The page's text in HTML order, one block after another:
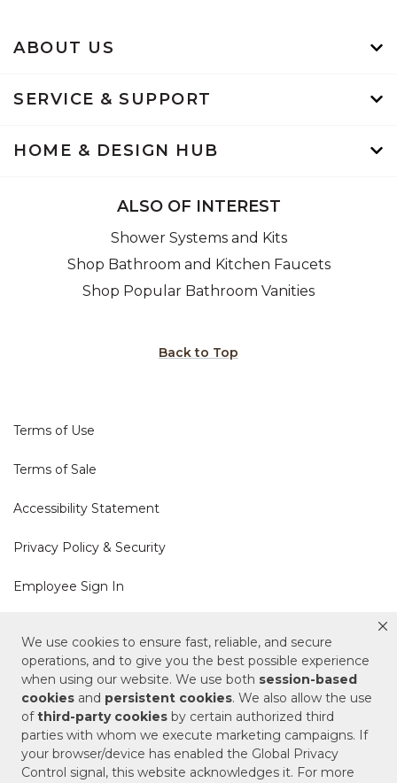
We use cookies to ensure fast, reliable, and secure
operations, and to give you the best possible experience
when using our website. We use both session-based
cookies and persistent cookies. We also allow the use
ofthird-party cookies by certain authorized third
parties with whom we execute marketing campaigns. If
your browser/device has enabled the Global Privacy
Control signal, this website acknowledges it. For more
ABOUT US
SERVICE & SUPPORT
HOME & DESIGN HUB
ALSO OF INTEREST
Shower Systems and Kits
Shop Bathroom and Kitchen Faucets
Shop Popular Bathroom Vanities
Back to Top
Terms of Use
Terms of Sale
Accessibility Statement
Privacy Policy & Security
Employee Sign In
Cookie Policy
Do Not Sell or Share My Personal Information
Your Privacy Rights
CA Privacy Policy